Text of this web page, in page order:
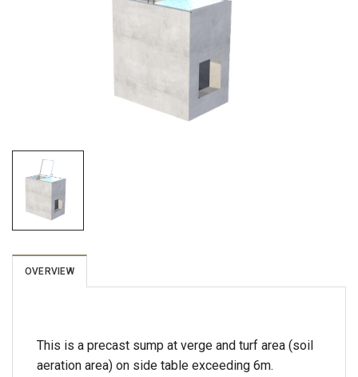
OVERVIEW
This is a precast sump at verge and turf area (soil
aeration area) on side table exceeding 6m.